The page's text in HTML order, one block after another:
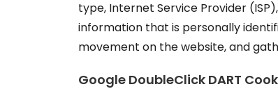
type, Internet Service Provider
information that is personally
movement on the website, and
Google DoubleClick DART